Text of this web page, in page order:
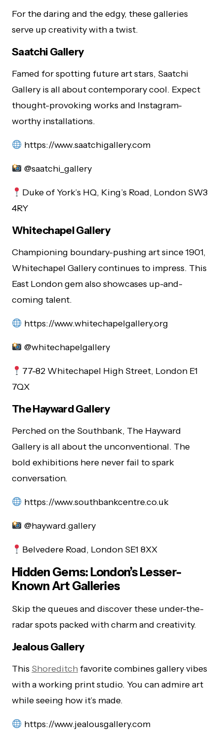
For the daring and the edgy, these galleries
serve up creativity with a twist.
Saatchi Gallery
Famed for spotting future art stars, Saatchi
Gallery is all about contemporary cool. Expect
thought-provoking works and Instagram-
worthy installations.
https://www.saatchigallery.com
@saatchi_gallery
Duke of York’s HQ, King’s Road, London SW3
4RY
Whitechapel Gallery
Championing boundary-pushing art since 1901,
Whitechapel Gallery continues to impress. This
East London gem also showcases up-and-
coming talent.
https://www.whitechapelgallery.org
@whitechapelgallery
77-82 Whitechapel High Street, London E1
7QX
The Hayward Gallery
Perched on the Southbank, The Hayward
Gallery is all about the unconventional. The
bold exhibitions here never fail to spark
conversation.
https://www.southbankcentre.co.uk
@hayward.gallery
Belvedere Road, London SE1 8XX
Hidden Gems: London’s Lesser-
Known Art Galleries
Skip the queues and discover these under-the-
radar spots packed with charm and creativity.
Jealous Gallery
This Shoreditch favorite combines gallery vibes
with a working print studio. You can admire art
while seeing how it’s made.
https://www.jealousgallery.com